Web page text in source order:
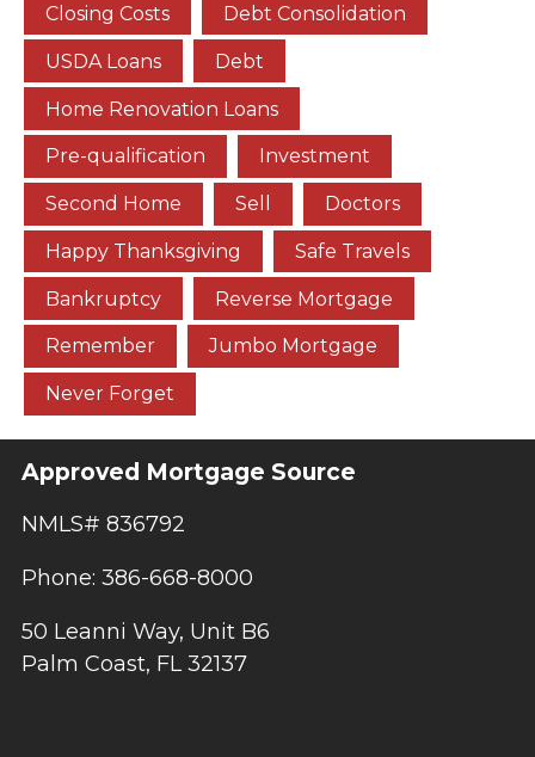
Closing Costs Debt Consolidation
USDA Loans Debt
Home Renovation Loans
Pre-qualification Investment
Second Home Sell Doctors
Happy Thanksgiving Safe Travels
Bankruptcy Reverse Mortgage
Remember Jumbo Mortgage
Never Forget
Approved Mortgage Source
NMLS# 836792
Phone: 386-668-8000
50 Leanni Way, Unit B6
Palm Coast, FL 32137